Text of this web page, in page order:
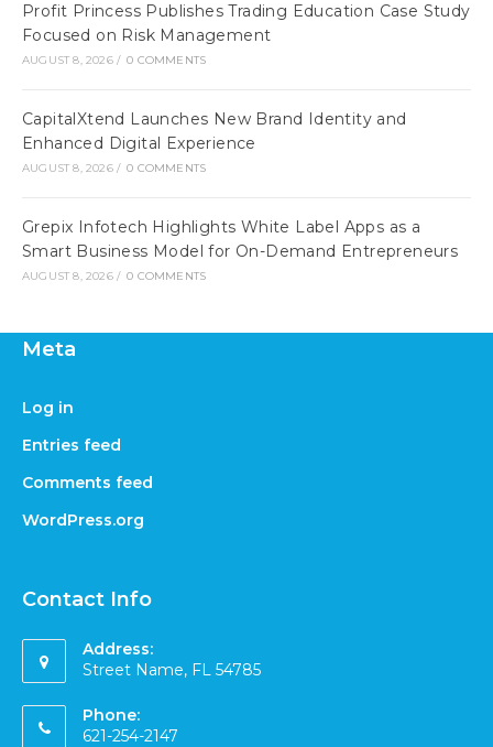
Profit Princess Publishes Trading Education Case Study
Focused on Risk Management
AUGUST 8, 2026 / 0 COMMENTS
CapitalXtend Launches New Brand Identity and
Enhanced Digital Experience
AUGUST 8, 2026 / 0 COMMENTS
Grepix Infotech Highlights White Label Apps as a
Smart Business Model for On-Demand Entrepreneurs
AUGUST 8, 2026 / 0 COMMENTS
Meta
Log in
Entries feed
Comments feed
WordPress.org
Contact Info
Address:
Street Name, FL 54785
Phone:
621-254-2147